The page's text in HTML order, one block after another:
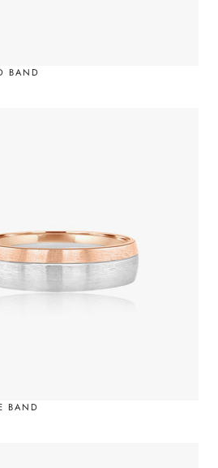
BAND
BAND